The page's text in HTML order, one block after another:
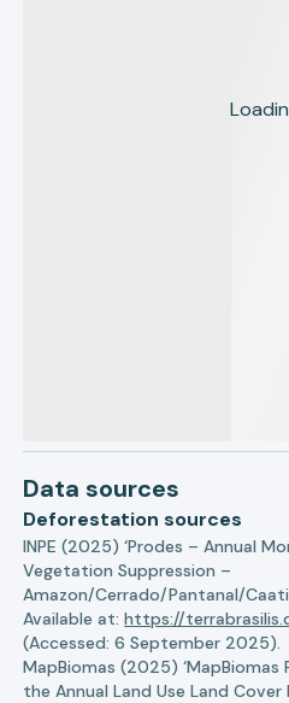
Data sources
Deforestation sources
INPE (2025) ‘Prodes – Annual
Vegetation Suppression –
Amazon/Cerrado/Pantanal/
Available at:https://
(Accessed: 6 September 2025).
MapBiomas (2025)
the Annual Land Use Land Cover